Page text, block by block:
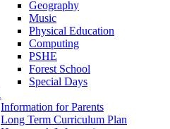
Geography
Music
Physical Education
Computing
PSHE
Forest School
Special Days
Information for Parents
Long Term Curriculum Plan